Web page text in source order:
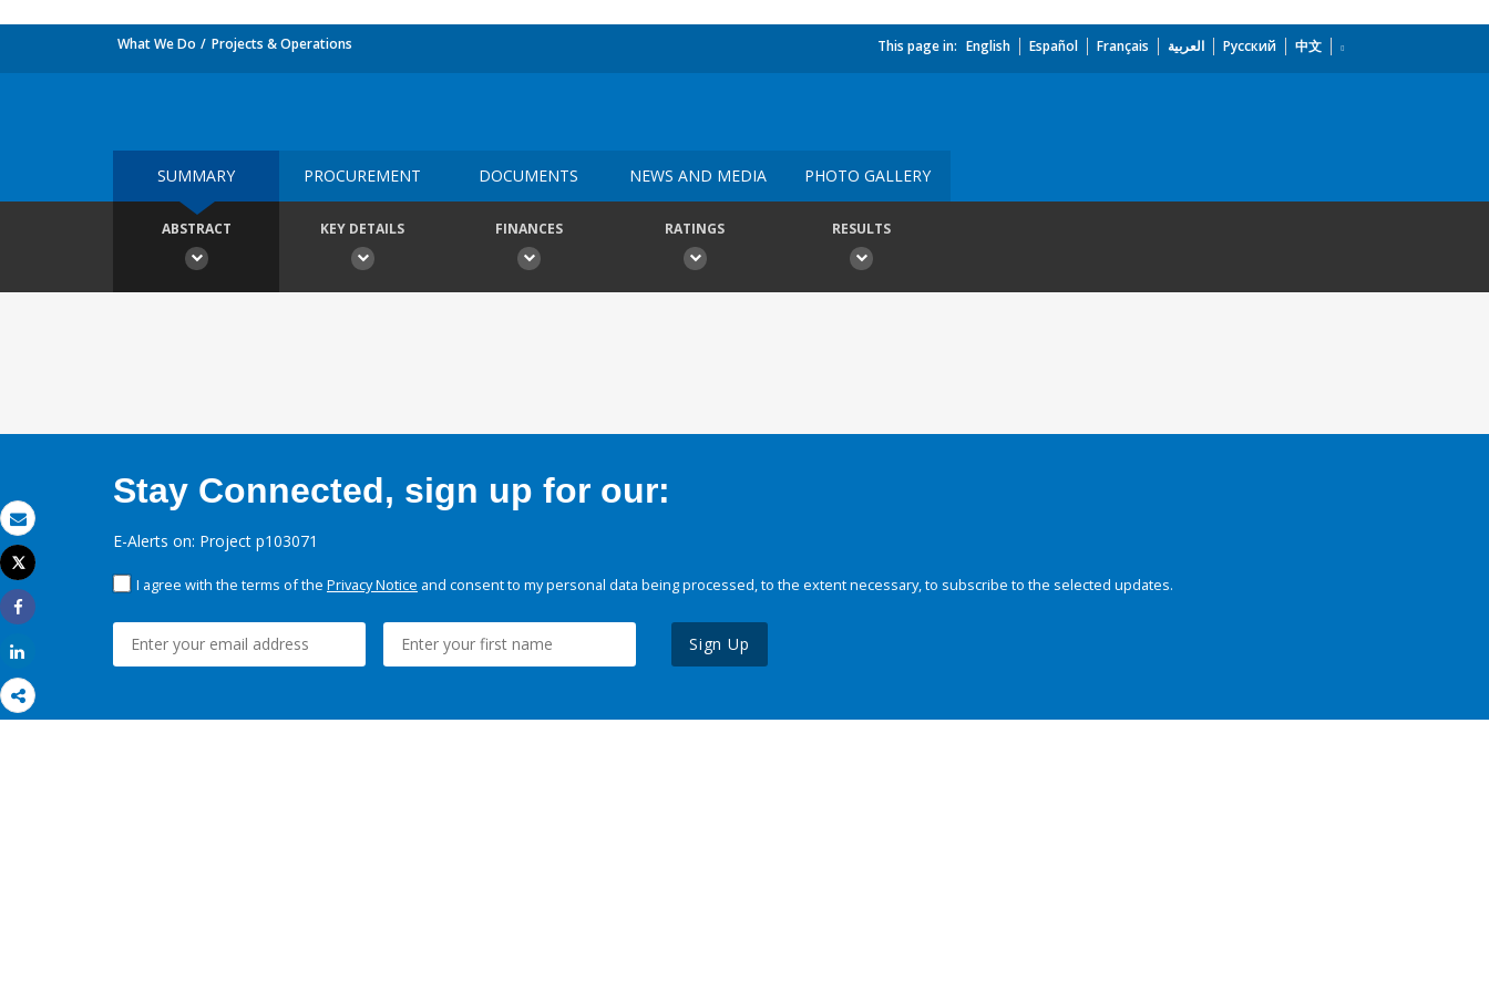
Email
Print
Tweet
Share
What We Do Projects & Operations This page in: English Español Français العربية Русский 中文
SUMMARY PROCUREMENT DOCUMENTS NEWS AND MEDIA PHOTO GALLERY
ABSTRACT KEY DETAILS FINANCES RATINGS RESULTS
Stay Connected, sign up for our:
E-Alerts on: Project p103071
I agree with the terms of the Privacy Notice and consent to my personal data being processed, to the extent necessary, to subscribe to the selected updates.
Sign Up